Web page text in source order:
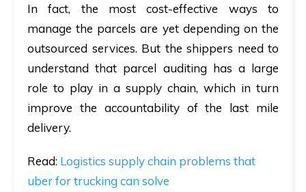
In fact, the most cost-effective ways to
manage the parcels are yet depending on the
outsourced services. But the shippers need to
understand that parcel auditing has a large
role to play in a supply chain, which in turn
improve the accountability of the last mile
delivery.
Read: Logistics supply chain problems that
uber for trucking can solve